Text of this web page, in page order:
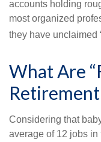
accounts holding
most organized
they have unclaimed
What Are
Considering that
average of 12 jobs